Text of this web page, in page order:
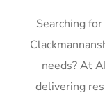
Searching for
needs? At
delivering